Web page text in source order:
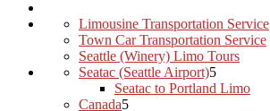
Limousine Transportation Service
Town Car Transportation Service
Seattle (Winery) Limo Tours
Seatac (Seattle Airport)
Seatac to Portland Limo
Canada